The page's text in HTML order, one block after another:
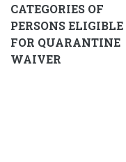
CATEGORIES OF
PERSONS ELIGIBLE
FOR QUARANTINE
WAIVER